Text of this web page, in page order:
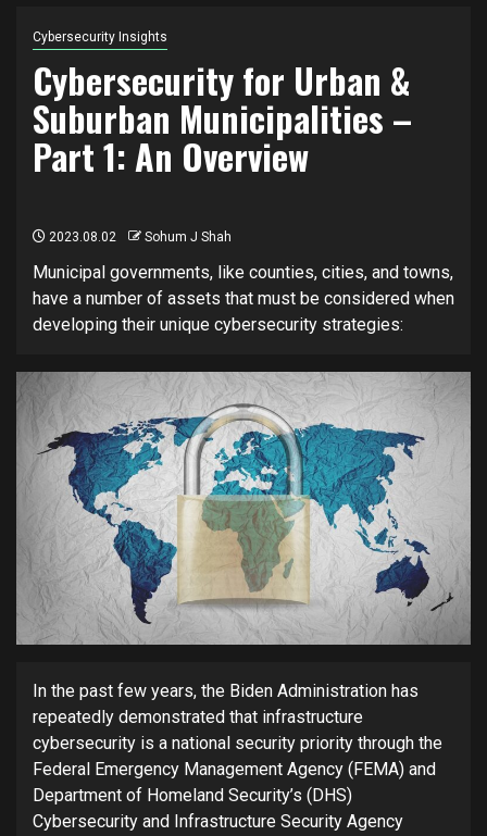
Cybersecurity Insights
Cybersecurity for Urban &
Suburban Municipalities –
Part 1: An Overview
2023.08.02 Sohum J Shah
Municipal governments, like counties, cities, and towns,
have a number of assets that must be considered when
developing their unique cybersecurity strategies:
In the past few years, the Biden Administration has
repeatedly demonstrated that infrastructure
cybersecurity is a national security priority through the
Federal Emergency Management Agency (FEMA) and
Department of Homeland Security’s (DHS)
Cybersecurity and Infrastructure Security Agency